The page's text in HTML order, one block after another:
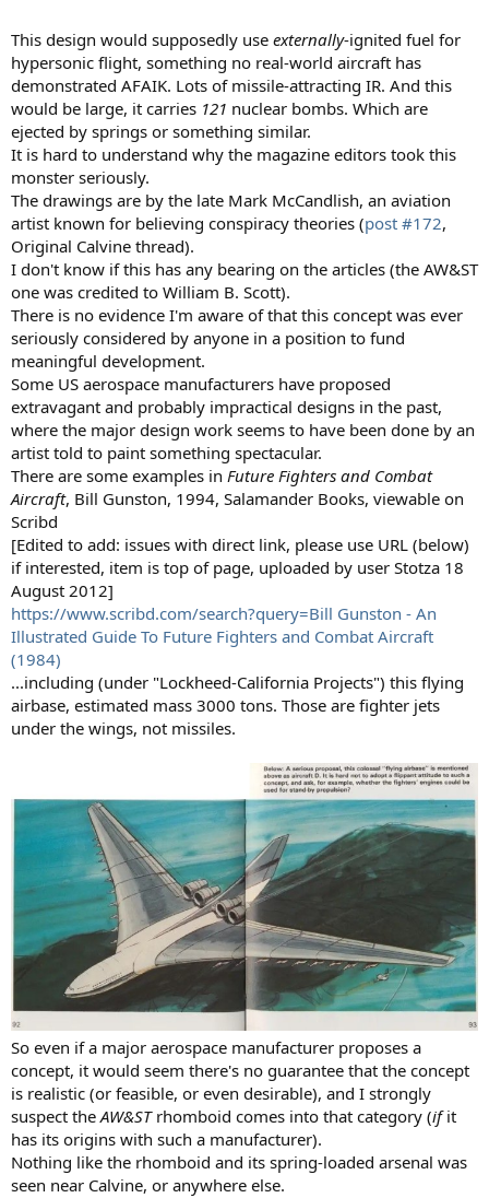
This design would supposedly use externally-ignited fuel for
hypersonic flight, something no real-world aircraft has
demonstrated AFAIK. Lots of missile-attracting IR. And this
would be large, it carries 121 nuclear bombs. Which are
ejected by springs or something similar.
It is hard to understand why the magazine editors took this
monster seriously.
The drawings are by the late Mark McCandlish, an aviation
artist known for believing conspiracy theories (post #172,
Original Calvine thread).
I don't know if this has any bearing on the articles (the AW&ST
one was credited to William B. Scott).
There is no evidence I'm aware of that this concept was ever
seriously considered by anyone in a position to fund
meaningful development.
Some US aerospace manufacturers have proposed
extravagant and probably impractical designs in the past,
where the major design work seems to have been done by an
artist told to paint something spectacular.
There are some examples in Future Fighters and Combat
Aircraft, Bill Gunston, 1994, Salamander Books, viewable on
Scribd
[Edited to add: issues with direct link, please use URL (below)
if interested, item is top of page, uploaded by user Stotza 18
August 2012]
https://www.scribd.com/search?query=Bill Gunston - An
Illustrated Guide To Future Fighters and Combat Aircraft
(1984)
...including (under "Lockheed-California Projects") this flying
airbase, estimated mass 3000 tons. Those are fighter jets
under the wings, not missiles.
So even if a major aerospace manufacturer proposes a
concept, it would seem there's no guarantee that the concept
is realistic (or feasible, or even desirable), and I strongly
suspect theAW&STrhomboid comes into that category (ifit
has its origins with such a manufacturer).
Nothing like the rhomboid and its spring-loaded arsenal was
seen near Calvine, or anywhere else.